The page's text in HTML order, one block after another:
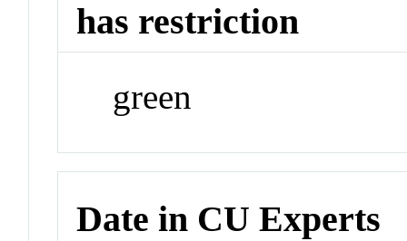
has restriction
green
Date in CU Experts